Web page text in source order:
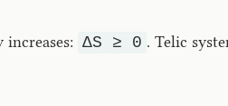
ΔS ≥ 0 . Telic